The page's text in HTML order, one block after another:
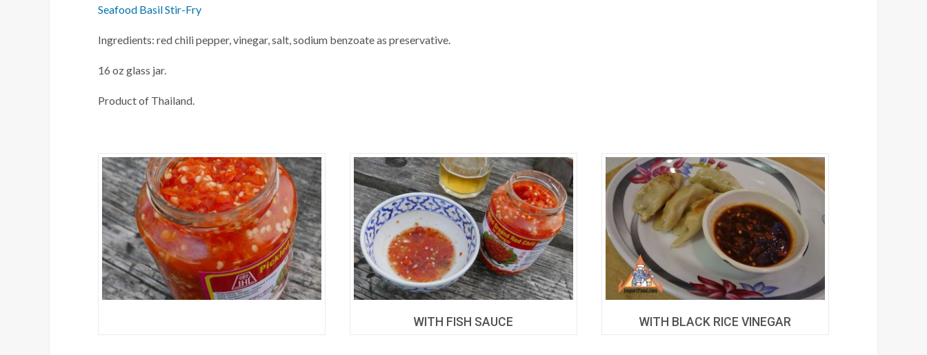
Seafood Basil Stir-Fry
Ingredients: red chili pepper, vinegar, salt, sodium benzoate as preservative.
16 oz glass jar.
Product of Thailand.
WITH FISH SAUCE WITH BLACK RICE VINEGAR